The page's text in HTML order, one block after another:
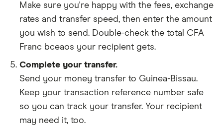
Make sure you're happy with the fees, exchange
rates and transfer speed, then enter the amount
you wish to send. Double-check the total CFA
Franc bceaos your recipient gets.
Complete your transfer.
Send your money transfer to Guinea-Bissau.
Keep your transaction reference number safe
so you can track your transfer. Your recipient
may need it, too.